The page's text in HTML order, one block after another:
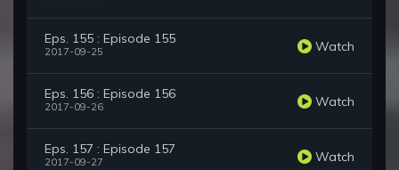
Eps. 155 : Episode 155
2017-09-25 Watch
Eps. 156 : Episode 156
2017-09-26 Watch
Eps. 157 : Episode 157
2017-09-27 Watch